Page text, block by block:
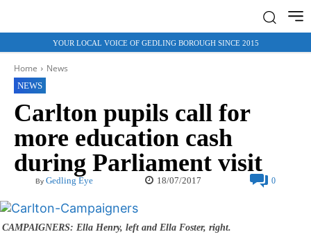
YOUR LOCAL VOICE OF GEDLING BOROUGH SINCE 2015
Home News
NEWS
Carlton pupils call for
more education cash
during Parliament visit
By Gedling Eye 18/07/2017 0
CAMPAIGNERS: Ella Henry, left and Ella Foster, right.